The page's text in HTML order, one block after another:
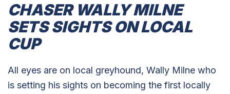
CHASER WALLY MILNE
SETS SIGHTS ON LOCAL
CUP
All eyes are on local greyhound, Wally Milne who
is setting his sights on becoming the first locally